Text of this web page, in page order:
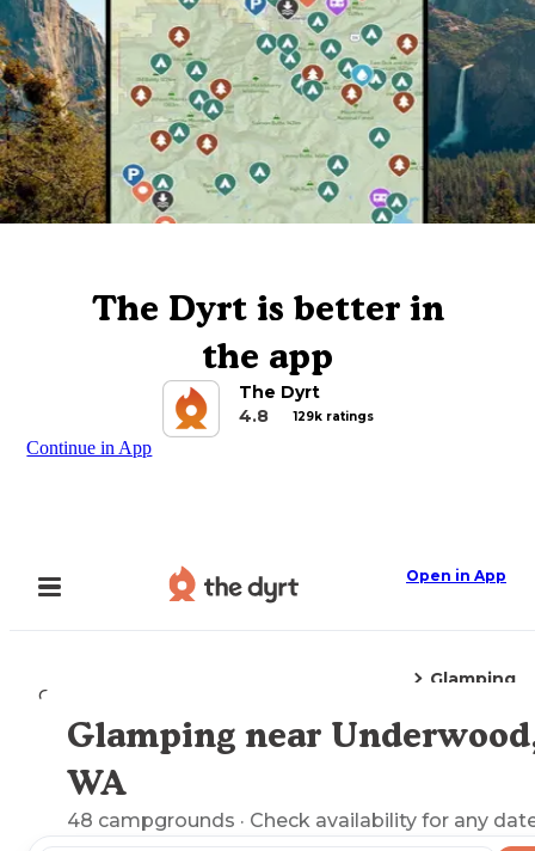
The Dyrt is better in
the app
The Dyrt
4.8
129k ratings
Continue in App
Open in App
Camping
Glamping
Explore the Map
Glamping near
WA
48 campgrounds · Check availability for any